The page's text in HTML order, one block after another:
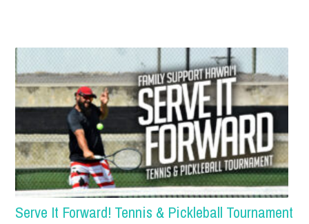
Serve It Forward! Tennis & Pickleball Tournament